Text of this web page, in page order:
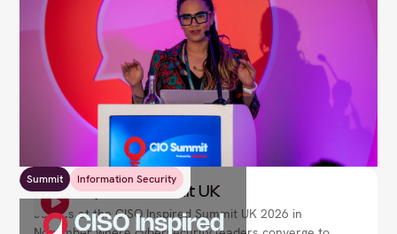
Summit
Information Security
CISO Inspired Summit UK
Join us at the CISO Inspired Summit UK 2026 in